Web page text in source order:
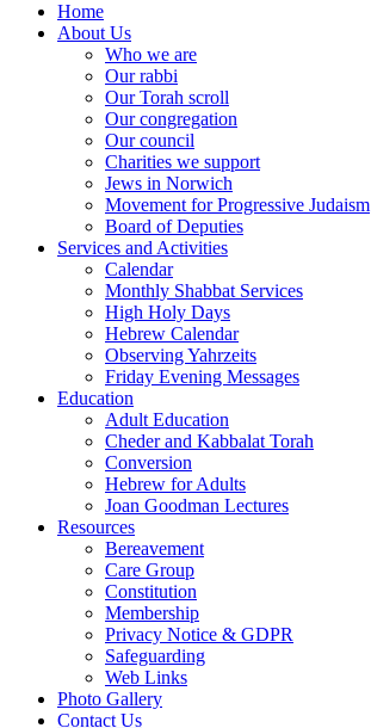
Home
About Us
Who we are
Our rabbi
Our Torah scroll
Our congregation
Our council
Charities we support
Jews in Norwich
Movement for Progressive Judaism
Board of Deputies
Services and Activities
Calendar
Monthly Shabbat Services
High Holy Days
Hebrew Calendar
Observing Yahrzeits
Friday Evening Messages
Education
Adult Education
Cheder and Kabbalat Torah
Conversion
Hebrew for Adults
Joan Goodman Lectures
Resources
Bereavement
Care Group
Constitution
Membership
Privacy Notice & GDPR
Safeguarding
Web Links
Photo Gallery
Contact Us